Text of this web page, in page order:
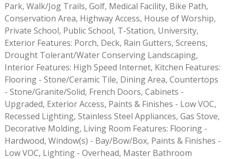
Park, Walk/Jog Trails, Golf, Medical Facility, Bike Path,
Conservation Area, Highway Access, House of Worship,
Private School, Public School, T-Station, University,
Exterior Features: Porch, Deck, Rain Gutters, Screens,
Drought Tolerant/Water Conserving Landscaping,
Interior Features: High Speed Internet, Kitchen Features:
Flooring - Stone/Ceramic Tile, Dining Area, Countertops
- Stone/Granite/Solid, French Doors, Cabinets -
Upgraded, Exterior Access, Paints & Finishes - Low VOC,
Recessed Lighting, Stainless Steel Appliances, Gas Stove,
Decorative Molding, Living Room Features: Flooring -
Hardwood, Window(s) - Bay/Bow/Box, Paints & Finishes -
Low VOC, Lighting - Overhead, Master Bathroom